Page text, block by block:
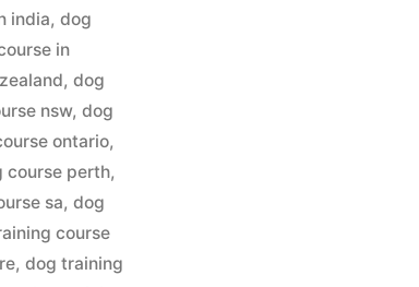
india,dog
in
,dog
nsw,dog
ontario,
course perth,
sa,dog
course
,dog training